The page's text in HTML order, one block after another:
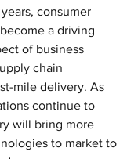
consumer
a driving
of business
chain
mile delivery. As
continue to
will bring more
to market to